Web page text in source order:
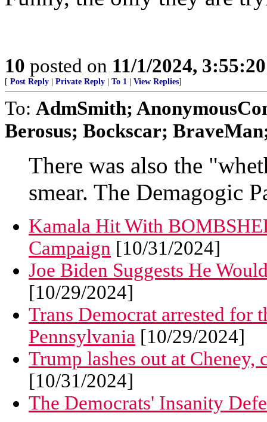
10 posted on 11/1/2024,
[ Post Reply Private Reply To 1 View Replies]
To: AdmSmith;
Berosus; Bockscar;
There was also the
smear. The Demagogic
Kamala Hit With
Campaign [10/31/2024]
Joe Biden Suggests He
[10/29/2024]
Trans Democrat arrested
Pennsylvania [10/29/2024]
Trump lashes out at
[10/31/2024]
The Democrats' Insanity